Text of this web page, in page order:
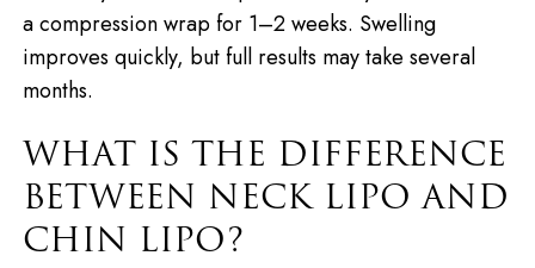
a compression wrap for 1–2 weeks. Swelling
improves quickly, but full results may take several
months.
WHAT IS THE DIFFERENCE
BETWEEN NECK LIPO AND
CHIN LIPO?